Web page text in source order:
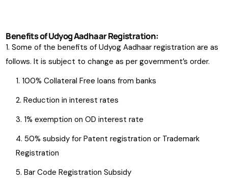
Benefits of Udyog Aadhaar Registration:
Some of the benefits of Udyog Aadhaar registration are as
follows. It is subject to change as per government’s order.
100% Collateral Free loans from banks
Reduction in interest rates
1% exemption on OD interest rate
50% subsidy for Patent registration or Trademark
Registration
Bar Code Registration Subsidy